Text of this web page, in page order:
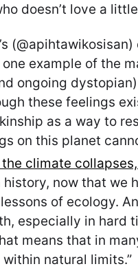
doesn’t love a
one example of the
ongoing
these feelings
as a way to
on this planet
the climate
history, now that we
of ecology.
especially in hard
means that in
natural limits.”